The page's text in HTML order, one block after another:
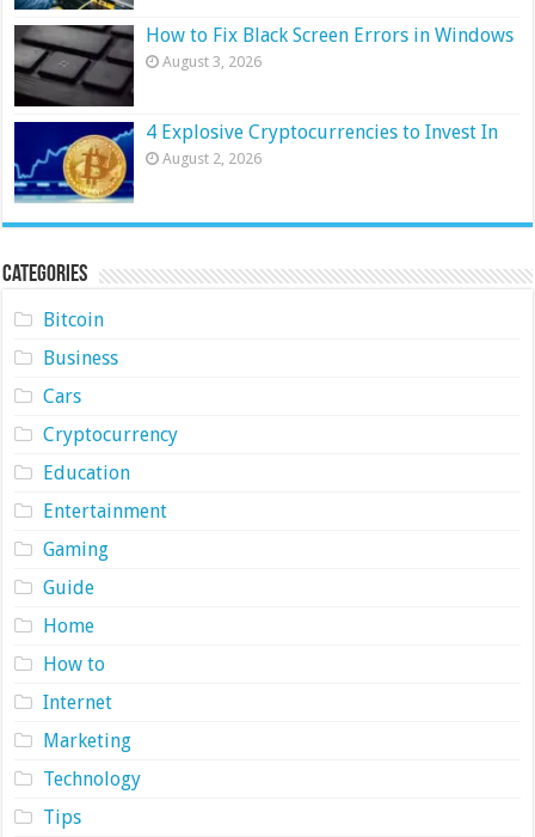
How to Fix Black Screen Errors in Windows
August 3, 2026
4 Explosive Cryptocurrencies to Invest In
August 2, 2026
Categories
Bitcoin
Business
Cars
Cryptocurrency
Education
Entertainment
Gaming
Guide
Home
How to
Internet
Marketing
Technology
Tips